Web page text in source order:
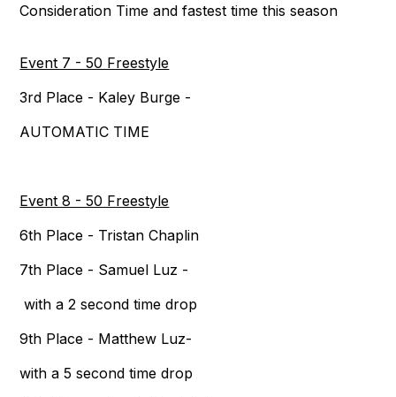
Consideration Time and fastest time this season
Event 7 - 50 Freestyle
3rd Place - Kaley Burge -
AUTOMATIC TIME
Event 8 - 50 Freestyle
6th Place - Tristan Chaplin
7th Place - Samuel Luz -
with a 2 second time drop
9th Place - Matthew Luz-
with a 5 second time drop